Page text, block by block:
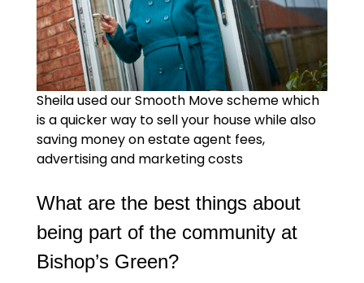
Sheila used our Smooth Move scheme which
is a quicker way to sell your house while also
saving money on estate agent fees,
advertising and marketing costs
What are the best things about
being part of the community at
Bishop’s Green?